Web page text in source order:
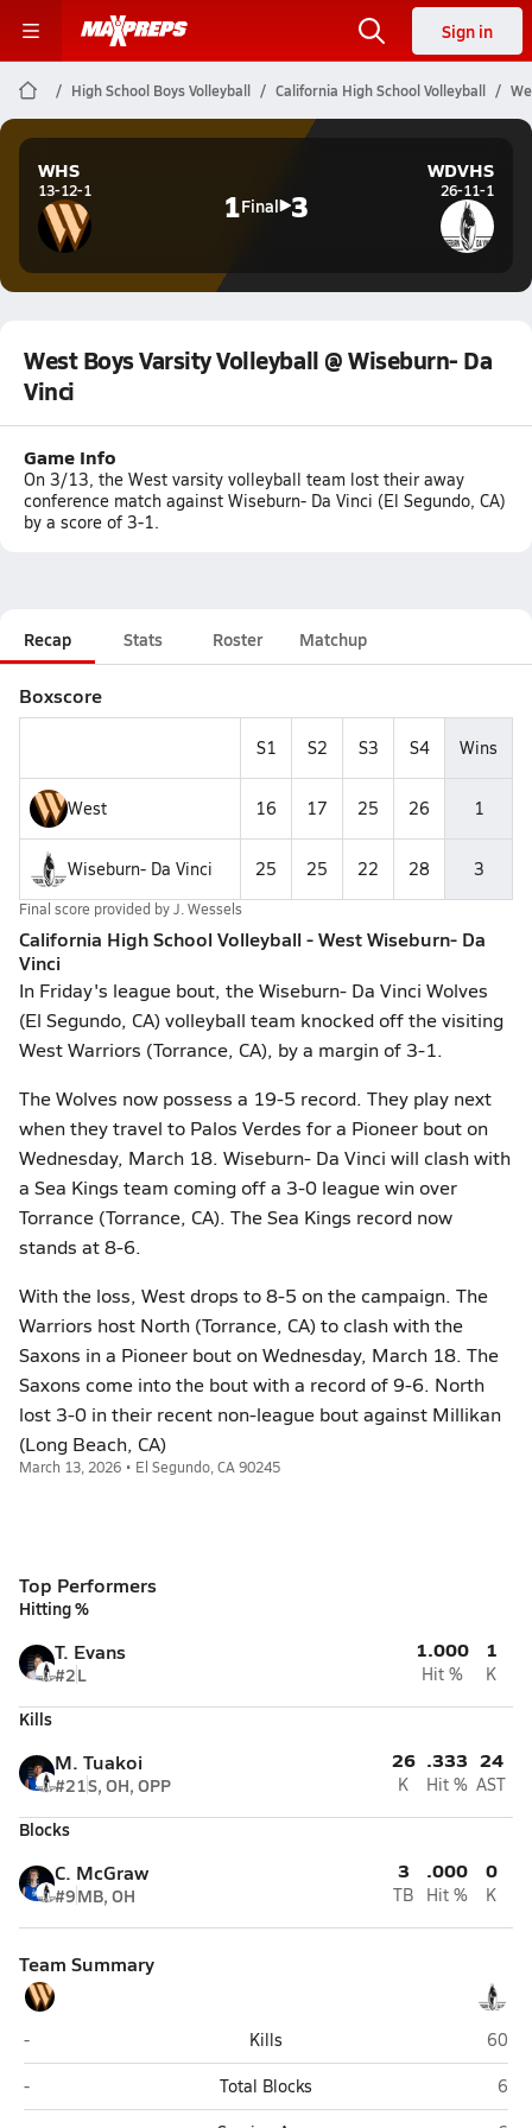
Sign in
High School Boys Volleyball California High School Volleyball
WHS
13-12-1 1Final 3
WDVHS
26-11-1
West Boys Varsity Volleyball @ Wiseburn- Da
Vinci
Game Info
On 3/13, the West varsity volleyball team lost their away
conference match against Wiseburn- Da Vinci (El Segundo, CA)
by a score of 3-1.
Recap Stats Roster Matchup
Boxscore
S1 S2 S3 S4 Wins
West 16 17 25 26 1
Wiseburn- Da Vinci 25 25 22 28 3
Final score provided byJ. Wessels
California High School Volleyball - West Wiseburn- Da
Vinci
In Friday's league bout, the Wiseburn- Da Vinci Wolves
(El Segundo, CA) volleyball team knocked off the visiting
West Warriors (Torrance, CA), by a margin of 3-1.
The Wolves now possess a 19-5 record. They play next
when they travel to Palos Verdes for a Pioneer bout on
Wednesday, March 18. Wiseburn- Da Vinci will clash with
a Sea Kings team coming off a 3-0 league win over
Torrance (Torrance, CA). The Sea Kings record now
stands at 8-6.
With the loss, West drops to 8-5 on the campaign. The
Warriors host North (Torrance, CA) to clash with the
Saxons in a Pioneer bout on Wednesday, March 18. The
Saxons come into the bout with a record of 9-6. North
lost 3-0 in their recent non-league bout against Millikan
(Long Beach, CA)
March 13, 2026 • El Segundo, CA 90245
Top Performers
Hitting %
T. Evans
#2L
1.000
Hit %
1
K
Kills
M. Tuakoi
#21S, OH, OPP
26
K
.333
Hit %
24
AST
Blocks
C. McGraw
#9MB, OH
3
TB
.000
Hit %
0
K
Team Summary
West (Torrance)
- Kills
60
West (Torrance)
- Total Blocks
6